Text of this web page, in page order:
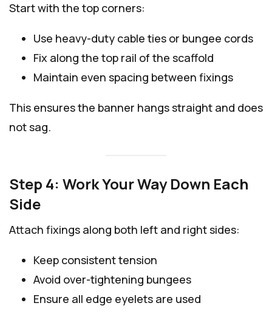
Start with the top corners:
Use heavy-duty cable ties or bungee cords
Fix along the top rail of the scaffold
Maintain even spacing between fixings
This ensures the banner hangs straight and does
not sag.
Step 4: Work Your Way Down Each
Side
Attach fixings along both left and right sides:
Keep consistent tension
Avoid over-tightening bungees
Ensure all edge eyelets are used